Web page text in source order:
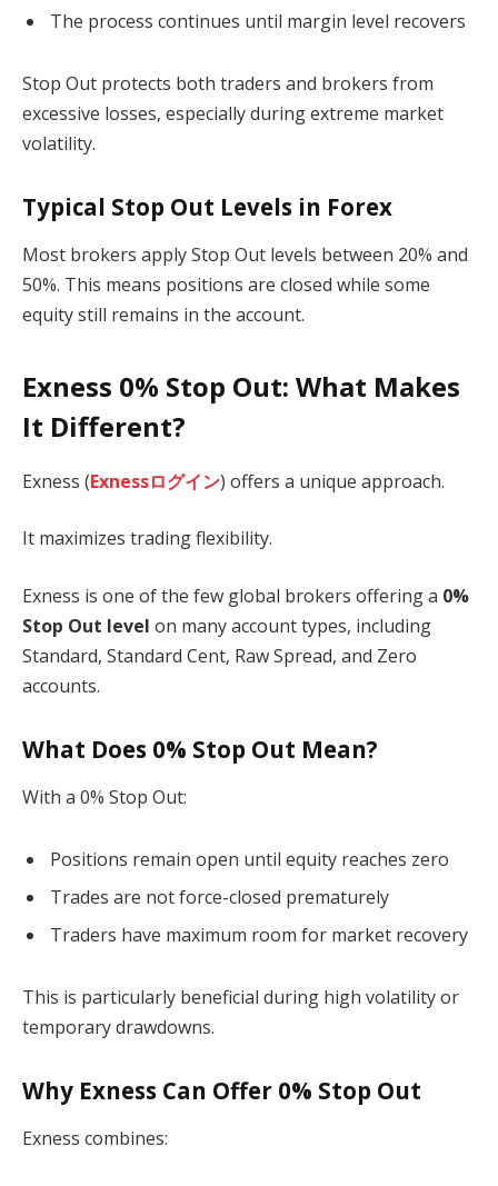
The process continues until margin level recovers
Stop Out protects both traders and brokers from
excessive losses, especially during extreme market
volatility.
Typical Stop Out Levels in Forex
Most brokers apply Stop Out levels between 20% and
50%. This means positions are closed while some
equity still remains in the account.
Exness 0% Stop Out: What Makes
It Different?
Exness (Exnessログイン) offers a unique approach.
It maximizes trading flexibility.
Exness is one of the few global brokers offering a 0%
Stop Out level on many account types, including
Standard, Standard Cent, Raw Spread, and Zero
accounts.
What Does 0% Stop Out Mean?
With a 0% Stop Out:
Positions remain open until equity reaches zero
Trades are not force-closed prematurely
Traders have maximum room for market recovery
This is particularly beneficial during high volatility or
temporary drawdowns.
Why Exness Can Offer 0% Stop Out
Exness combines: